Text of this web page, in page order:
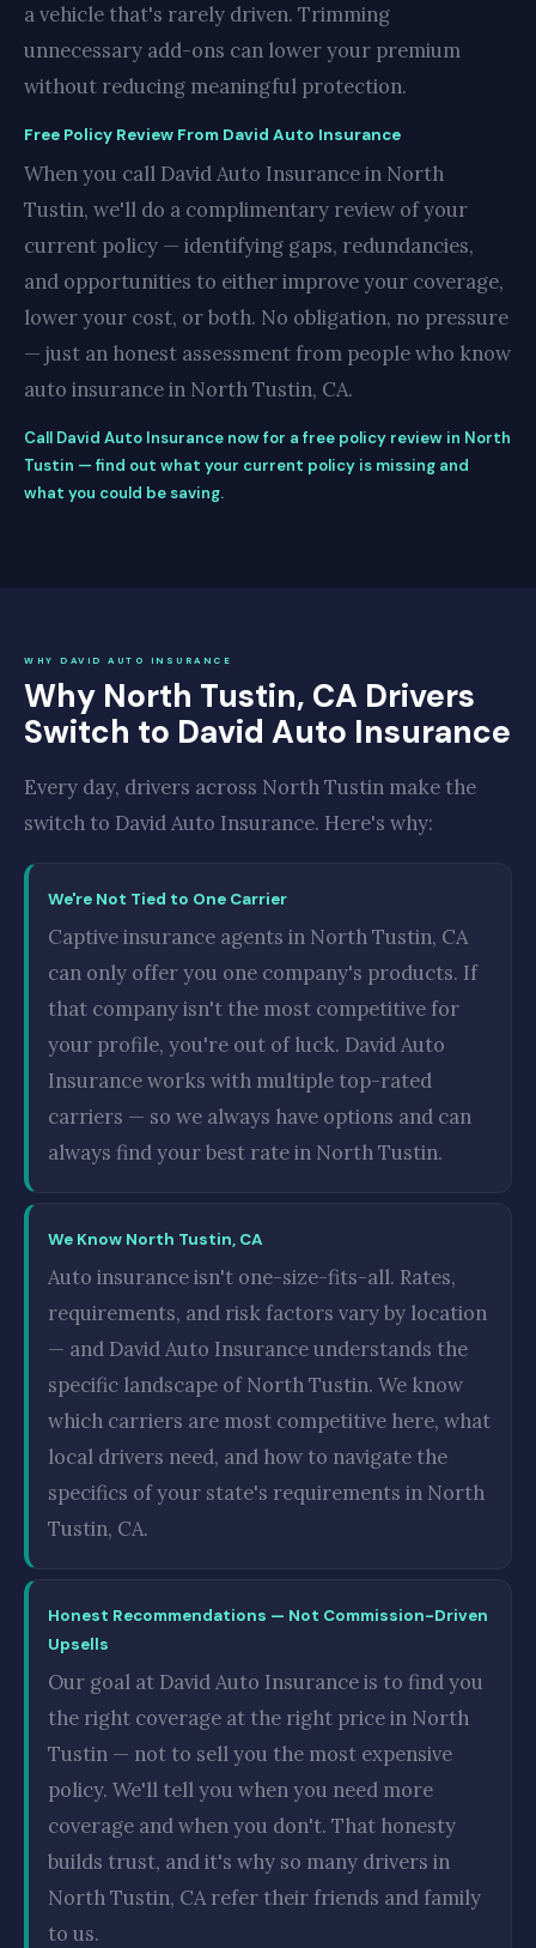
a vehicle that's rarely driven. Trimming
unnecessary add-ons can lower your premium
without reducing meaningful protection.
Free Policy Review From David Auto Insurance
When you call David Auto Insurance in North
Tustin, we'll do a complimentary review of your
current policy — identifying gaps, redundancies,
and opportunities to either improve your coverage,
lower your cost, or both. No obligation, no pressure
— just an honest assessment from people who know
auto insurance in North Tustin, CA.
Call David Auto Insurance now for a free policy review in North
Tustin — find out what your current policy is missing and
what you could be saving.
WHY DAVID AUTO INSURANCE
Why North Tustin, CA Drivers
Switch to David Auto Insurance
Every day, drivers across North Tustin make the
switch to David Auto Insurance. Here's why:
We're Not Tied to One Carrier
Captive insurance agents in North Tustin, CA
can only offer you one company's products. If
that company isn't the most competitive for
your profile, you're out of luck. David Auto
Insurance works with multiple top-rated
carriers — so we always have options and can
always find your best rate in North Tustin.
We Know North Tustin, CA
Auto insurance isn't one-size-fits-all. Rates,
requirements, and risk factors vary by location
— and David Auto Insurance understands the
specific landscape of North Tustin. We know
which carriers are most competitive here, what
local drivers need, and how to navigate the
specifics of your state's requirements in North
Tustin, CA.
Honest Recommendations — Not Commission-Driven
Upsells
Our goal at David Auto Insurance is to find you
the right coverage at the right price in North
Tustin — not to sell you the most expensive
policy. We'll tell you when you need more
coverage and when you don't. That honesty
builds trust, and it's why so many drivers in
North Tustin, CA refer their friends and family
to us.